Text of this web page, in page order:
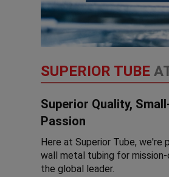
SUPERIOR TUBE
Superior Quality,
Passion
Here at Superior Tube, we're
wall metal tubing for
the global leader.